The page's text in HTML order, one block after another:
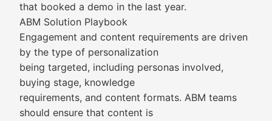
that booked a demo in the last year.
ABM Solution Playbook
Engagement and content requirements are driven
by the type of personalization
being targeted, including personas involved,
buying stage, knowledge
requirements, and content formats. ABM teams
should ensure that content is